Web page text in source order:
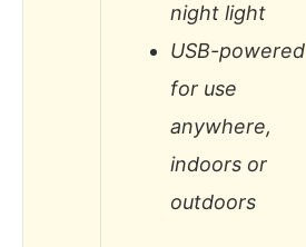
night light
USB-powered
for use
anywhere,
indoors or
outdoors